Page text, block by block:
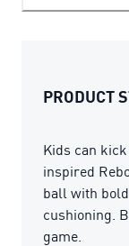
PRODUCT
Kids can
inspired
ball with
cushioning.
game.